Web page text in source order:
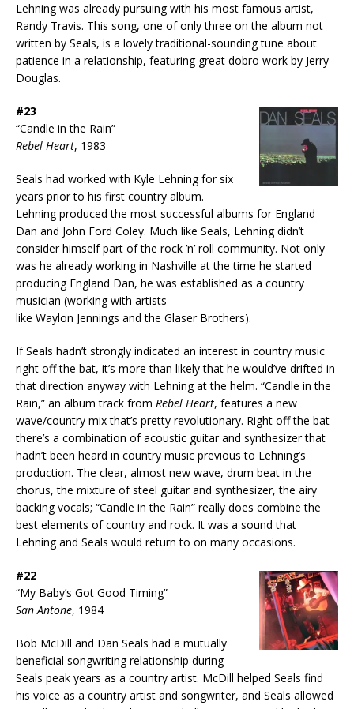
Lehning was already pursuing with his most famous artist,
Randy Travis. This song, one of only three on the album not
written by Seals, is a lovely traditional-sounding tune about
patience in a relationship, featuring great dobro work by Jerry
Douglas.
#23
“Candle in the Rain”
Rebel Heart, 1983
Seals had worked with Kyle Lehning for six
years prior to his first country album.
Lehning produced the most successful albums for England
Dan and John Ford Coley. Much like Seals, Lehning didn’t
consider himself part of the rock ’n’ roll community. Not only
was he already working in Nashville at the time he started
producing England Dan, he was established as a country
musician (working with artists
like Waylon Jennings and the Glaser Brothers).
If Seals hadn’t strongly indicated an interest in country music
right off the bat, it’s more than likely that he would’ve drifted in
that direction anyway with Lehning at the helm. “Candle in the
Rain,” an album track from Rebel Heart, features a new
wave/country mix that’s pretty revolutionary. Right off the bat
there’s a combination of acoustic guitar and synthesizer that
hadn’t been heard in country music previous to Lehning’s
production. The clear, almost new wave, drum beat in the
chorus, the mixture of steel guitar and synthesizer, the airy
backing vocals; “Candle in the Rain” really does combine the
best elements of country and rock. It was a sound that
Lehning and Seals would return to on many occasions.
#22
“My Baby’s Got Good Timing”
San Antone, 1984
Bob McDill and Dan Seals had a mutually
beneficial songwriting relationship during
Seals peak years as a country artist. McDill helped Seals find
his voice as a country artist and songwriter, and Seals allowed